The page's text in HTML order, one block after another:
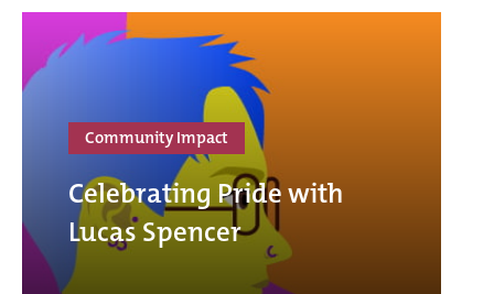
Community Impact
Celebrating Pride with
Lucas Spencer